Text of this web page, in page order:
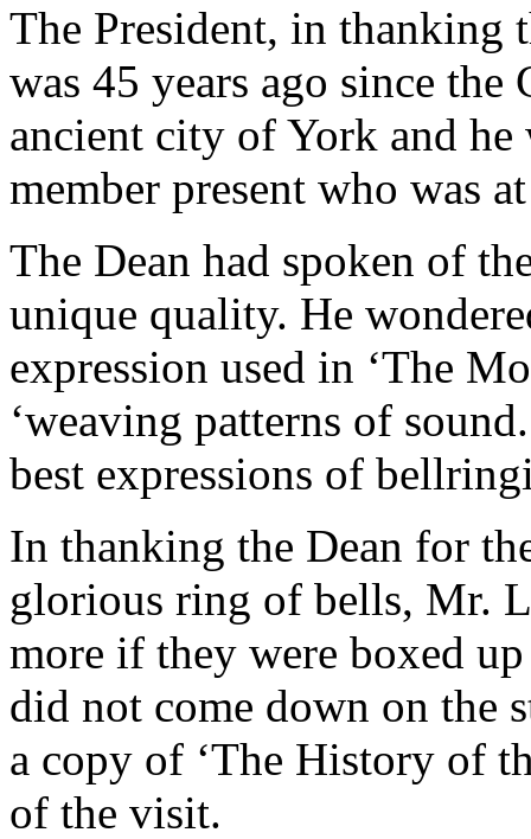
The President, in thanking
was 45 years ago since
ancient city of York and he
member present who was
The Dean had spoken of
unique quality. He
expression used in ‘The
‘weaving patterns of
best expressions of
In thanking the Dean for
glorious ring of bells, Mr.
more if they were boxed
did not come down on the
a copy of ‘The History of
of the visit.